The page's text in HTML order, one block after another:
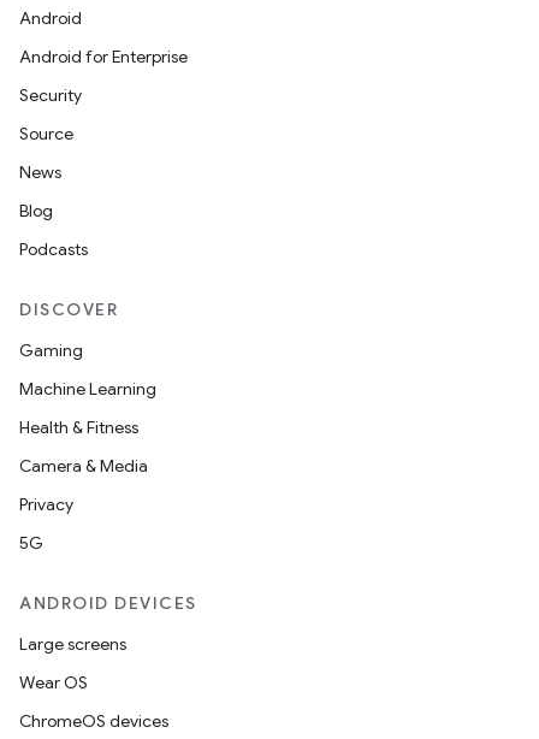
Android
Android for Enterprise
Security
Source
News
Blog
Podcasts
DISCOVER
Gaming
Machine Learning
Health & Fitness
Camera & Media
Privacy
5G
ANDROID DEVICES
Large screens
Wear OS
ChromeOS devices